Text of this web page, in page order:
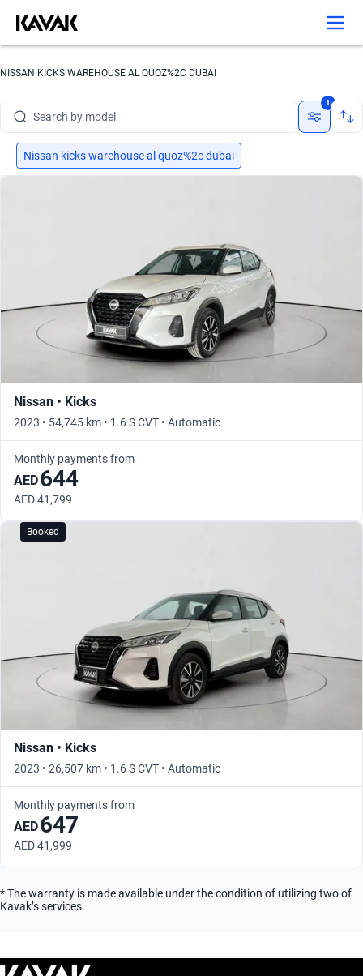
NISSAN KICKS WAREHOUSE AL QUOZ%2C DUBAI
Search by model
Search by version
Search by version
Search by year
1
Nissan kicks warehouse al quoz%2c dubai
Nissan • Kicks
2023 • 54,745 km • 1.6 S CVT • Automatic
Monthly payments from
AED644
AED 41,799
Booked
Nissan • Kicks
2023 • 26,507 km • 1.6 S CVT • Automatic
Monthly payments from
AED647
AED 41,999
* The warranty is made available under the condition of utilizing two of
Kavak’s services.